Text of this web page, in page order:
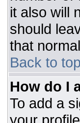
it also will
should
that
Back to top
How do I
To add a